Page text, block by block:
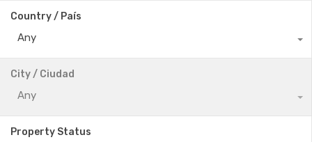
Country / País
Any
City / Ciudad
Any
Property Status